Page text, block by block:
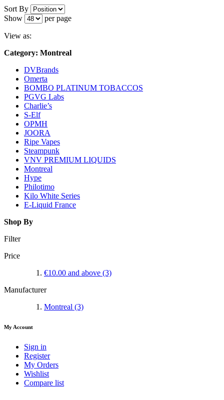
Sort By
Show
per page
View as:
Category: Montreal
DVBrands
Omerta
BOMBO PLATINUM TOBACCOS
PGVG Labs
Charlie’s
S-Elf
OPMH
JOORA
Ripe Vapes
Steampunk
VNV PREMIUM LIQUIDS
Montreal
Hype
Philotimo
Kilo White Series
E-Liquid France
Shop By
Filter
Price
€10.00 and above (3)
Manufacturer
Montreal (3)
My Account
Sign in
Register
My Orders
Wishlist
Compare list